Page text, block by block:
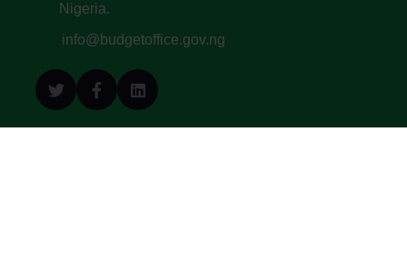
Nigeria.
info@budgetoffice.gov.ng